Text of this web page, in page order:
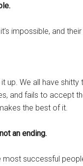
impossible, and
up. We all have shitty
and fails to accept
the best of it.
an ending.
most successful